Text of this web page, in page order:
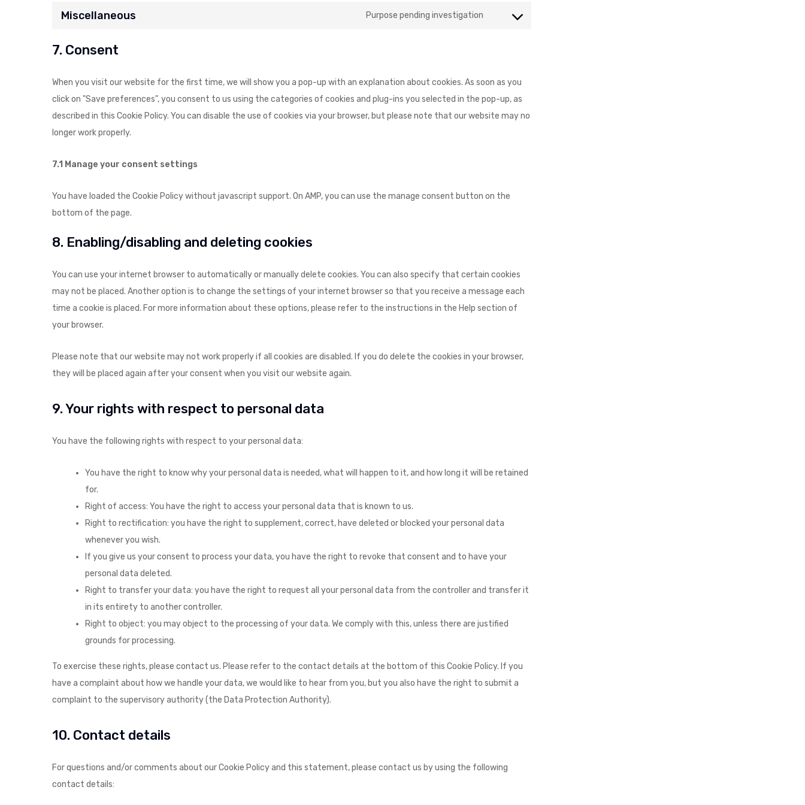
service
Miscellaneous Purpose pending investigation
Consent
7. Consent
When you visit our website for the first time, we will show you a pop-up with an explanation about cookies. As soon as you
click on "Save preferences", you consent to us using the categories of cookies and plug-ins you selected in the pop-up, as
described in this Cookie Policy. You can disable the use of cookies via your browser, but please note that our website may no
longer work properly.
7.1 Manage your consent settings
You have loaded the Cookie Policy without javascript support. On AMP, you can use the manage consent button on the
bottom of the page.
8. Enabling/disabling and deleting cookies
You can use your internet browser to automatically or manually delete cookies. You can also specify that certain cookies
may not be placed. Another option is to change the settings of your internet browser so that you receive a message each
time a cookie is placed. For more information about these options, please refer to the instructions in the Help section of
your browser.
Please note that our website may not work properly if all cookies are disabled. If you do delete the cookies in your browser,
they will be placed again after your consent when you visit our website again.
9. Your rights with respect to personal data
You have the following rights with respect to your personal data:
You have the right to know why your personal data is needed, what will happen to it, and how long it will be retained
for.
Right of access: You have the right to access your personal data that is known to us.
Right to rectification: you have the right to supplement, correct, have deleted or blocked your personal data
whenever you wish.
If you give us your consent to process your data, you have the right to revoke that consent and to have your
personal data deleted.
Right to transfer your data: you have the right to request all your personal data from the controller and transfer it
in its entirety to another controller.
Right to object: you may object to the processing of your data. We comply with this, unless there are justified
grounds for processing.
To exercise these rights, please contact us. Please refer to the contact details at the bottom of this Cookie Policy. If you
have a complaint about how we handle your data, we would like to hear from you, but you also have the right to submit a
complaint to the supervisory authority (the Data Protection Authority).
10. Contact details
For questions and/or comments about our Cookie Policy and this statement, please contact us by using the following
contact details: